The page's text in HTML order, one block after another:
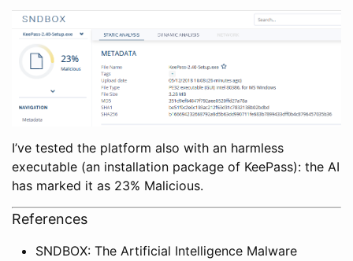
I’ve tested the platform also with an harmless
executable (an installation package of KeePass): the AI
has marked it as 23% Malicious.
References
SNDBOX: The Artificial Intelligence Malware